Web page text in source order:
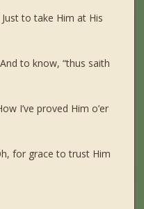
to take Him at His
to know, “thus saith
I’ve proved Him o’er
for grace to trust Him